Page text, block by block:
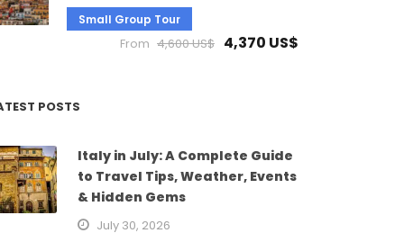
Small Group Tour
From 4,600 US$ 4,370 US$
POSTS
Italy in July: A Complete Guide
to Travel Tips, Weather, Events
& Hidden Gems
July 30, 2026